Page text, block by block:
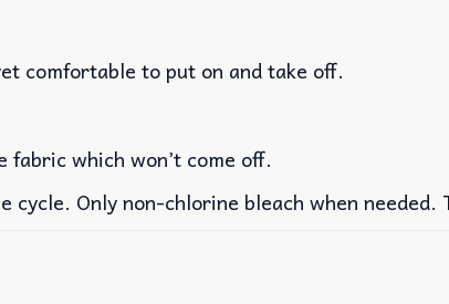
comfortable to put on and take off.
which won’t come off.
Only non-chlorine bleach when